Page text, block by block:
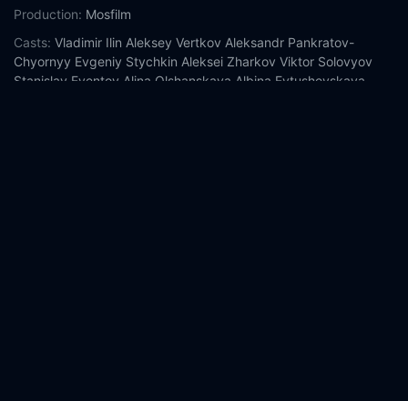
Production: Mosfilm
Casts: Vladimir Ilin Aleksey Vertkov Aleksandr Pankratov-
Chyornyy Evgeniy Stychkin Aleksei Zharkov Viktor Solovyov
Stanislav Eventov Alina Olshanskaya Albina Evtushevskaya